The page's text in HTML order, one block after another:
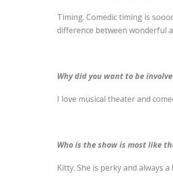
Timing. Comedic timing is
difference between wonderful
Why did you want to be
I love musical theater and
Who is the show is most like
Kitty. She is perky and always